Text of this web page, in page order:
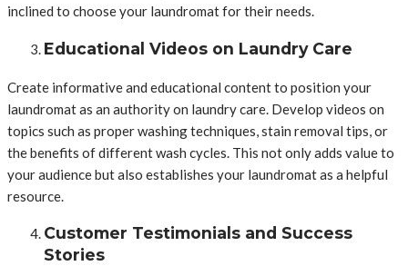
inclined to choose your laundromat for their needs.
Educational Videos on Laundry Care
Create informative and educational content to position your
laundromat as an authority on laundry care. Develop videos on
topics such as proper washing techniques, stain removal tips, or
the benefits of different wash cycles. This not only adds value to
your audience but also establishes your laundromat as a helpful
resource.
Customer Testimonials and Success
Stories